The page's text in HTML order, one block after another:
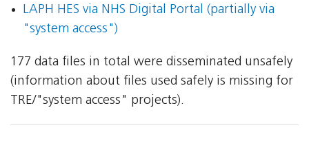
LAPH HES via NHS Digital Portal (partially via
"system access")
177 data files in total were disseminated unsafely
(information about files used safely is missing for
TRE/"system access" projects).